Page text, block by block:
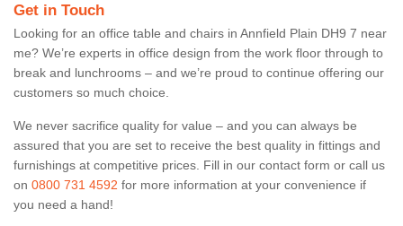
Get in Touch
Looking for an office table and chairs in Annfield Plain DH9 7 near
me? We’re experts in office design from the work floor through to
break and lunchrooms – and we’re proud to continue offering our
customers so much choice.
We never sacrifice quality for value – and you can always be
assured that you are set to receive the best quality in fittings and
furnishings at competitive prices. Fill in our contact form or call us
on 0800 731 4592 for more information at your convenience if
you need a hand!